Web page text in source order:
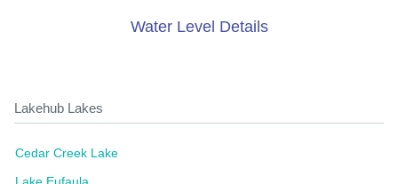
Water Level Details
Lakehub Lakes
Cedar Creek Lake